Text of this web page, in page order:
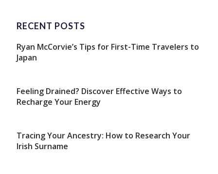
RECENT POSTS
Ryan McCorvie’s Tips for First-Time Travelers to
Japan
Feeling Drained? Discover Effective Ways to
Recharge Your Energy
Tracing Your Ancestry: How to Research Your
Irish Surname